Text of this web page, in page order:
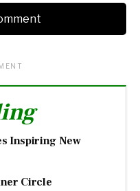
Inspiring New
Circle